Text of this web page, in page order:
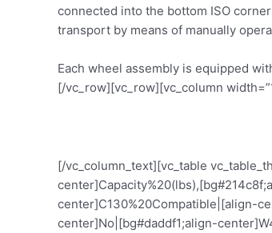
connected into the bottom ISO
transport by means of manually
Each wheel assembly is equipped
[/vc_row][vc_row][vc_column
[/vc_column_text][vc_table
center]C130%20Compatible|[align-
center]No|[bg#daddf1;align-